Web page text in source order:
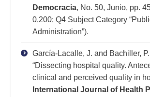
Democracia, No. 50, Junio, pp.
0,200; Q4 Subject Category
Administration”).
García-Lacalle, J. and Bachiller,
“Dissecting hospital quality.
clinical and perceived quality in
International Journal of Health